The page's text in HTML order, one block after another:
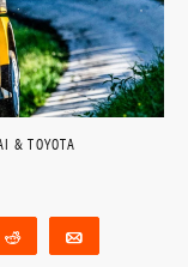
& TOYOTA
Reddit